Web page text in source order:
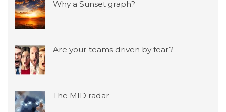
Why a Sunset graph?
Are your teams driven by fear?
The MID radar